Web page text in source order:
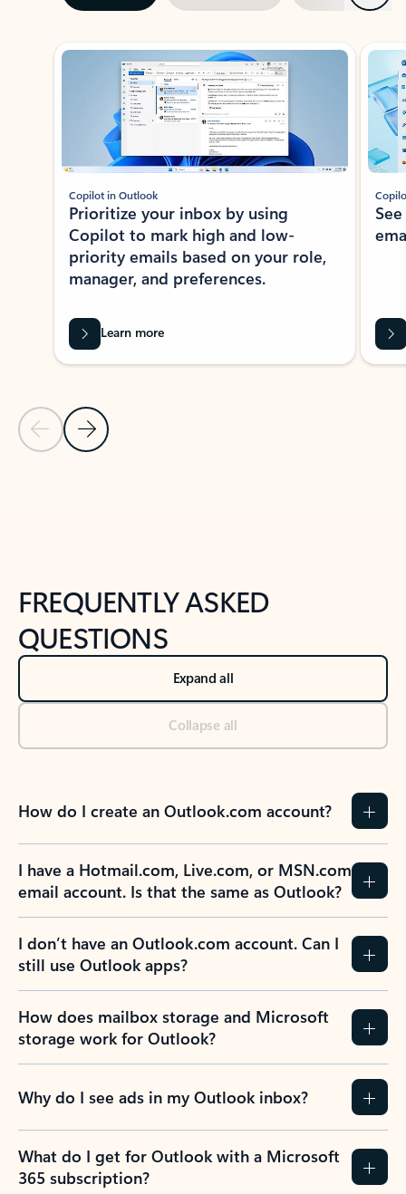
Showing slide 1 of 3
Previous Slide
Next Slide
Copilot in Outlook
Prioritize your inbox by using
Copilot to mark high and low-
priority emails based on your role,
manager, and preferences.
Learn more
FREQUENTLY ASKED
QUESTIONS
Expand all
Collapse all
How do I create an Outlook.com account?
I have a Hotmail.com, Live.com, or MSN.com
email account. Is that the same as Outlook?
I don’t have an Outlook.com account. Can I
still use Outlook apps?
How does mailbox storage and Microsoft
storage work for Outlook?
Why do I see ads in my Outlook inbox?
What do I get for Outlook with a Microsoft
365 subscription?